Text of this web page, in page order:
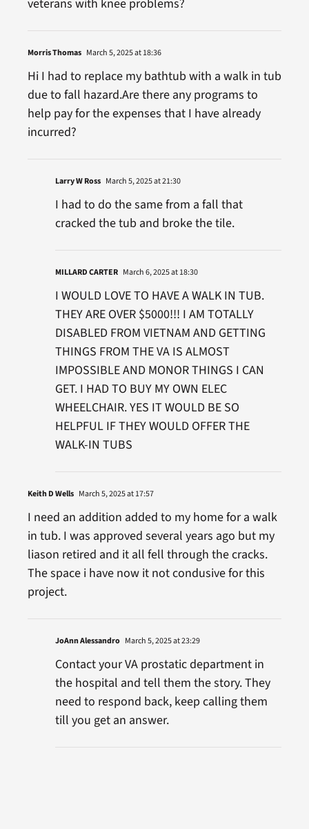
veterans with knee problems?
Morris Thomas March 5, 2025 at 18:36
Hi I had to replace my bathtub with a walk in tub
due to fall hazard.Are there any programs to
help pay for the expenses that I have already
incurred?
Larry W Ross March 5, 2025 at 21:30
I had to do the same from a fall that
cracked the tub and broke the tile.
MILLARD CARTER March 6, 2025 at 18:30
I WOULD LOVE TO HAVE A WALK IN TUB.
THEY ARE OVER $5000!!! I AM TOTALLY
DISABLED FROM VIETNAM AND GETTING
THINGS FROM THE VA IS ALMOST
IMPOSSIBLE AND MONOR THINGS I CAN
GET. I HAD TO BUY MY OWN ELEC
WHEELCHAIR. YES IT WOULD BE SO
HELPFUL IF THEY WOULD OFFER THE
WALK-IN TUBS
Keith D Wells March 5, 2025 at 17:57
I need an addition added to my home for a walk
in tub. I was approved several years ago but my
liason retired and it all fell through the cracks.
The space i have now it not condusive for this
project.
JoAnn Alessandro March 5, 2025 at 23:29
Contact your VA prostatic department in
the hospital and tell them the story. They
need to respond back, keep calling them
till you get an answer.